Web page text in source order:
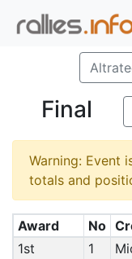
Final
Warning: Event
totals and
Award No
1st
1